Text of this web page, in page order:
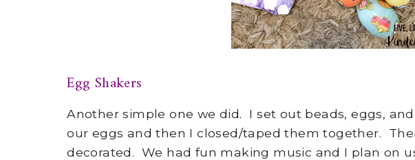
Egg Shakers
Another simple one we did. I set out beads, eggs,
our eggs and then I closed/taped them together.
decorated. We had fun making music and I plan on